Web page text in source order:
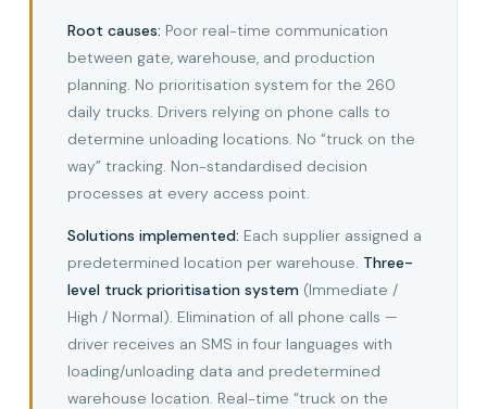
Root causes: Poor real-time communication
between gate, warehouse, and production
planning. No prioritisation system for the 260
daily trucks. Drivers relying on phone calls to
determine unloading locations. No “truck on the
way” tracking. Non-standardised decision
processes at every access point.
Solutions implemented: Each supplier assigned a
predetermined location per warehouse. Three-
level truck prioritisation system(Immediate /
High / Normal). Elimination of all phone calls —
driver receives an SMS in four languages with
loading/unloading data and predetermined
warehouse location. Real-time “truck on the